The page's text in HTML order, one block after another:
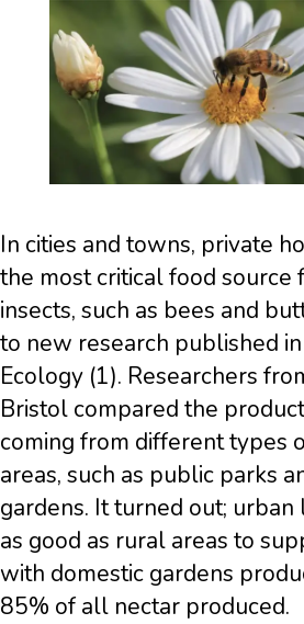
In cities and towns, private
the most critical food source
insects, such as bees and
to new research published
Ecology (1). Researchers
Bristol compared the
coming from different types
areas, such as public parks
gardens. It turned out; urban
as good as rural areas to
with domestic gardens
85% of all nectar produced.